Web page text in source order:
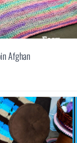
Afghan